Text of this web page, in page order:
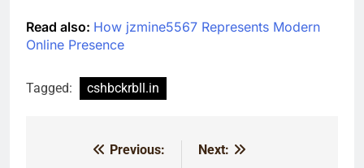
Read also: How jzmine5567 Represents Modern
Online Presence
Tagged: cshbckrbll.in
Previous:
Next: